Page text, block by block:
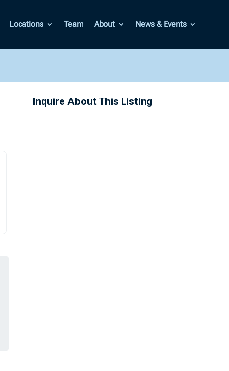
Locations Team About News & Events
Inquire About This Listing